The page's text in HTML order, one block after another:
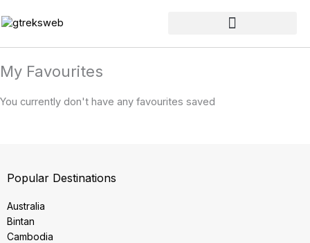
to
My Favourites
You currently don't have any favourites saved
Popular Destinations
Australia
Bintan
Cambodia